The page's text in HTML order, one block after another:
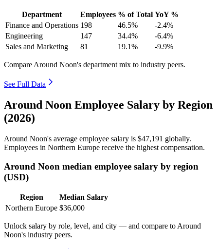
Department Employees % of Total YoY %
Finance and Operations 198 46.5%
-2.4%
Engineering
147 34.4%
-6.4%
Sales and Marketing
81 19.1% -9.9%
Compare Around Noon's department mix to industry peers.
See Full Data
Around Noon Employee Salary by Region
(2026)
Around Noon's average employee salary is $47,191 globally.
Employees in Northern Europe receive the highest compensation.
Around Noon median employee salary by region
(USD)
Region
Median Salary
Northern Europe $36,000
Unlock salary by role, level, and city — and compare to Around
Noon's industry peers.